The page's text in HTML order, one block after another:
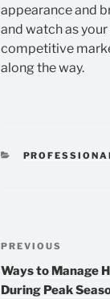
appearance and
and watch as
competitive
along the way.
CATEGORIES
Post
navigation
Previous
Post
PREVIOUS
Ways to Manage
During Peak